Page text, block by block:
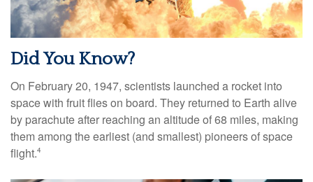
Did You Know?
On February 20, 1947, scientists launched a rocket into
space with fruit flies on board. They returned to Earth alive
by parachute after reaching an altitude of 68 miles, making
them among the earliest (and smallest) pioneers of space
flight.4